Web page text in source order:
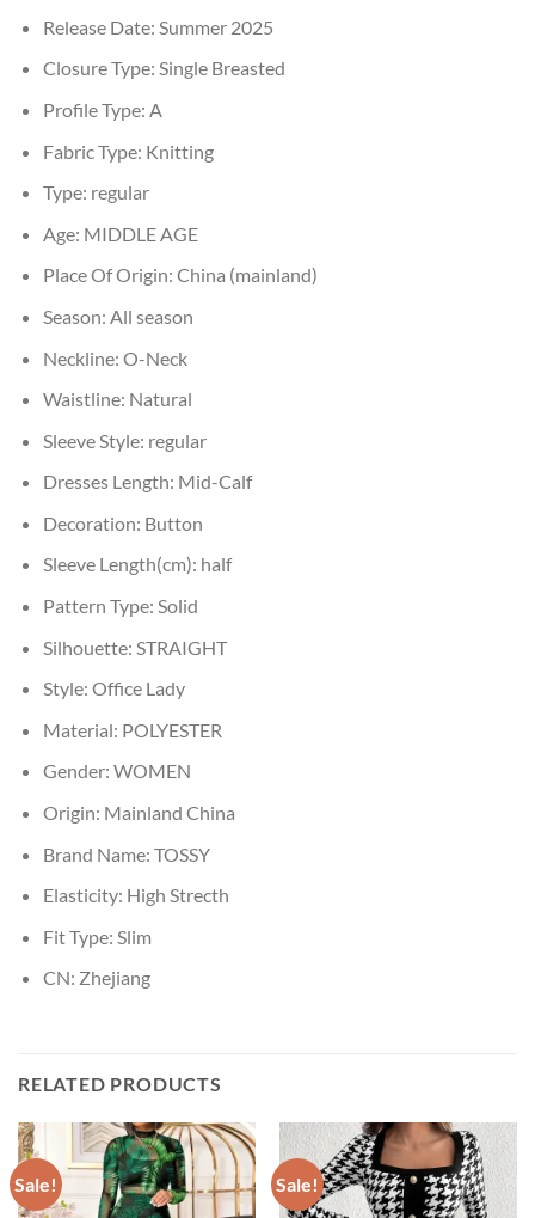
Release Date: Summer 2025
Closure Type: Single Breasted
Profile Type: A
Fabric Type: Knitting
Type: regular
Age: MIDDLE AGE
Place Of Origin: China (mainland)
Season: All season
Neckline: O-Neck
Waistline: Natural
Sleeve Style: regular
Dresses Length: Mid-Calf
Decoration: Button
Sleeve Length(cm): half
Pattern Type: Solid
Silhouette: STRAIGHT
Style: Office Lady
Material: POLYESTER
Gender: WOMEN
Origin: Mainland China
Brand Name: TOSSY
Elasticity: High Strecth
Fit Type: Slim
CN: Zhejiang
RELATED PRODUCTS
Sale! Sale!